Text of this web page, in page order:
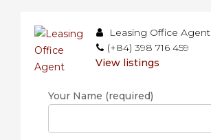
Leasing Office Agent
(+84) 398 716 459
View listings
Your Name (required)